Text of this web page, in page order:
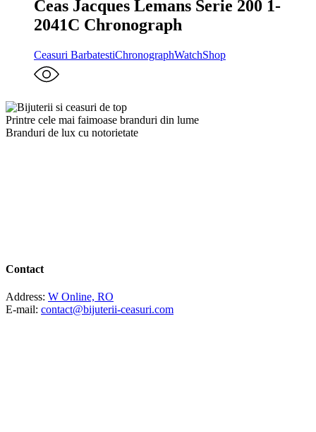
Ceas Jacques Lemans Serie 200 1-
2041C Chronograph
Ceasuri BarbatestiChronographWatchShop
Printre cele mai faimoase branduri din lume
Branduri de lux cu notorietate
Contact
Address: W Online, RO
E-mail: contact@bijuterii-ceasuri.com